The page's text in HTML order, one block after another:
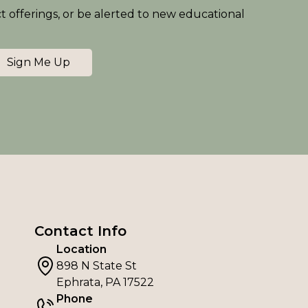
offerings, or be alerted to new educational
Sign Me Up
Contact Info
Location
898 N State St
Ephrata, PA 17522
Phone